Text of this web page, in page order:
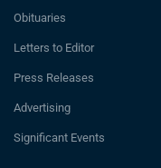
Obituaries
Letters to Editor
Press Releases
Advertising
Significant Events